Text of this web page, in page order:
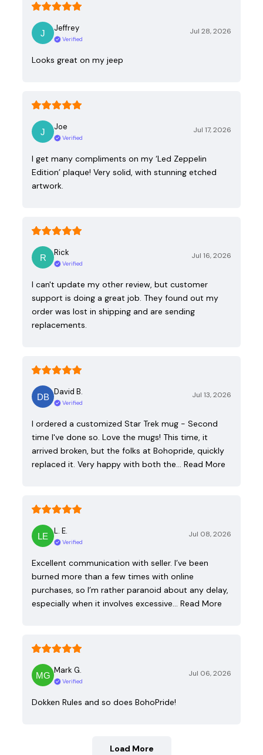
Jeffrey
Verified
Jul 28, 2026
Looks great on my jeep
Joe
Verified
Jul 17, 2026
I get many compliments on my ‘Led Zeppelin
Edition’ plaque! Very solid, with stunning etched
artwork.
Rick
Verified
Jul 16, 2026
I can't update my other review, but customer
support is doing a great job. They found out my
order was lost in shipping and are sending
replacements.
David B.
Verified
Jul 13, 2026
I ordered a customized Star Trek mug - Second
time I've done so. Love the mugs! This time, it
arrived broken, but the folks at Bohopride, quickly
replaced it. Very happy with both the… Read More
L. E.
Verified
Jul 08, 2026
Excellent communication with seller. I’ve been
burned more than a few times with online
purchases, so I’m rather paranoid about any delay,
especially when it involves excessive… Read More
Mark G.
Verified
Jul 06, 2026
Dokken Rules and so does BohoPride!
Load More